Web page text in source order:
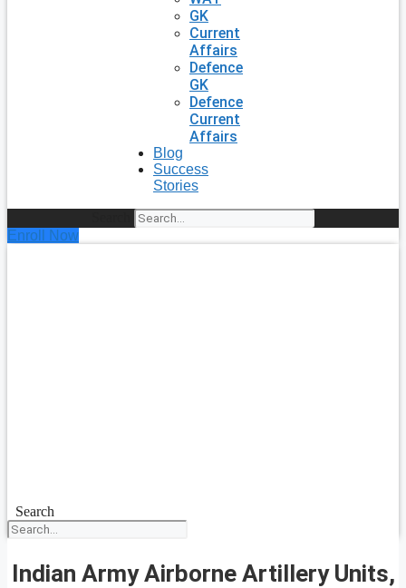
GK
Current
Affairs
Defence
GK
Defence
Current
Affairs
Blog
Success
Stories
Enroll Now
Search
Indian Army Airborne Artillery Units,